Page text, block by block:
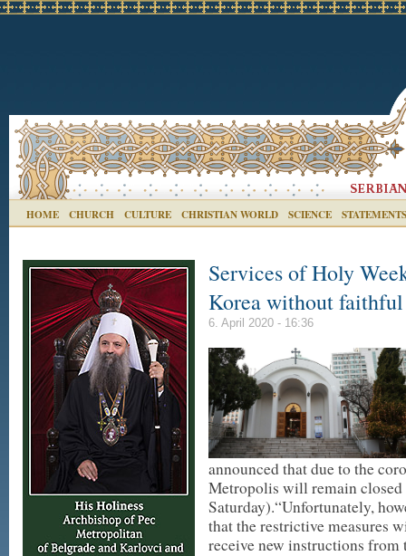
HOME CHURCH CULTURE CHRISTIAN WORLD SCIENCE STATEMENTS
Services of Holy
Korea without faithful
6. April 2020 - 16:36
announced that due to the
Metropolis will remain
Saturday).“Unfortunately,
that the restrictive measures
receive new instructions